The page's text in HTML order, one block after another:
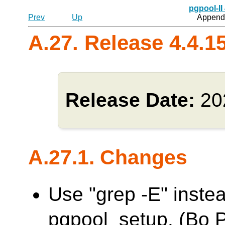
pgpool-II
Prev
Up
A.27. Release
Release Date:
A.27.1. Changes
Use "grep -E"
pgpool_setup. (Bo